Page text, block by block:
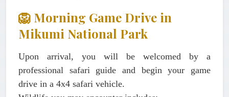
🦁 Morning Game Drive in
Mikumi National Park
Upon arrival, you will be welcomed by a
professional safari guide and begin your game
drive in a 4x4 safari vehicle.